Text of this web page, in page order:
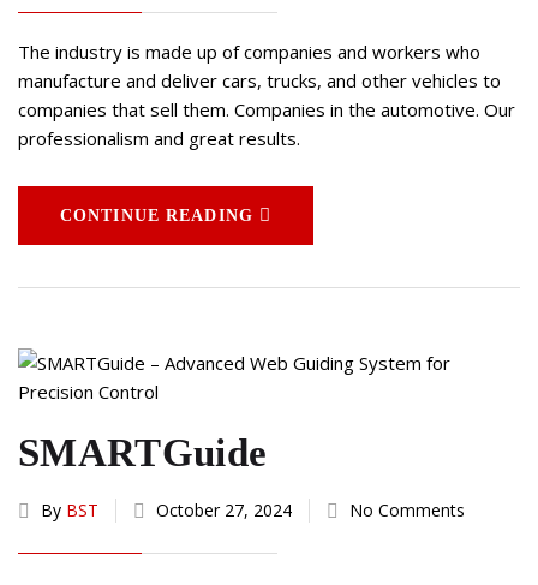
The industry is made up of companies and workers who
manufacture and deliver cars, trucks, and other vehicles to
companies that sell them. Companies in the automotive. Our
professionalism and great results.
CONTINUE READING
SMARTGuide
By BST October 27, 2024 No Comments